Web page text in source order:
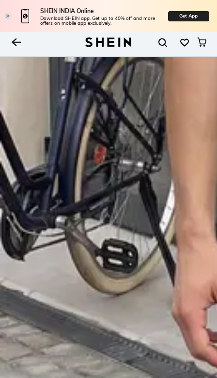
SHEIN INDIA Online
Download SHEIN app. Get up to 40% off and more
offers on mobile app exclusively.
Get App